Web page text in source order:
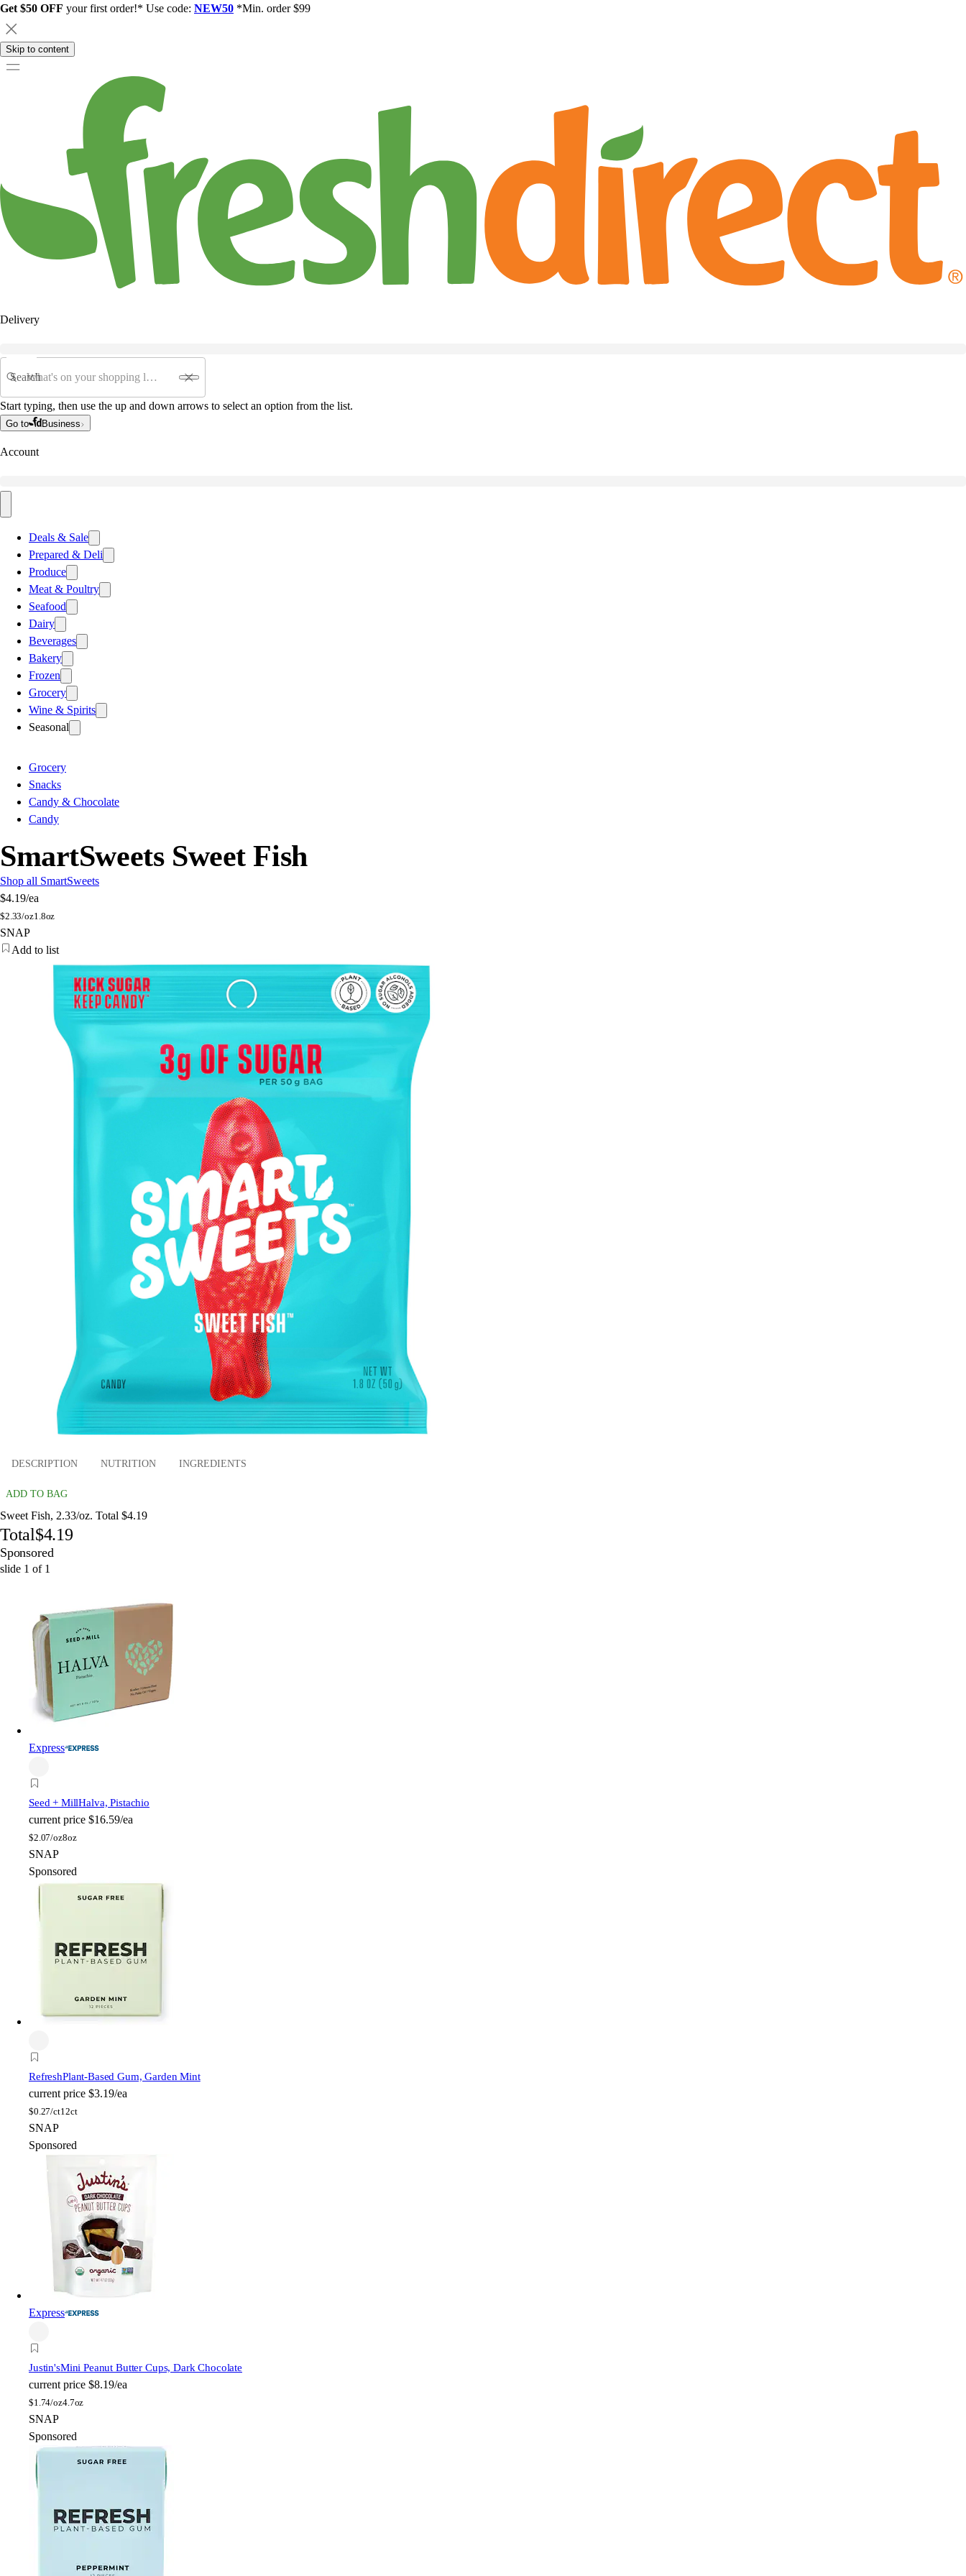
Get $50 OFF your first order!* Use code: NEW50 *Min. order $99
Skip to content
Delivery
Search
Start typing, then use the up and down arrows to select an option from the list.
Go to Business
Account
Deals & Sale
Prepared & Deli
Produce
Meat & Poultry
Seafood
Dairy
Beverages
Bakery
Frozen
Grocery
Wine & Spirits
Seasonal
Grocery
Snacks
Candy & Chocolate
Candy
SmartSweets Sweet Fish
Shop all SmartSweets
$4.19/ea
$2.33/oz1.8oz
SNAP
Add to list
DESCRIPTION NUTRITION INGREDIENTS
ADD TO BAG
Sweet Fish, 2.33/oz. Total $4.19
Total$4.19
Sponsored
slide 1 of 1
Express
Seed + MillHalva, Pistachio
current price $16.59/ea
$2.07/oz8oz
SNAP
Sponsored
RefreshPlant-Based Gum, Garden Mint
current price $3.19/ea
$0.27/ct12ct
SNAP
Sponsored
Express
Justin'sMini Peanut Butter Cups, Dark Chocolate
current price $8.19/ea
$1.74/oz4.7oz
SNAP
Sponsored